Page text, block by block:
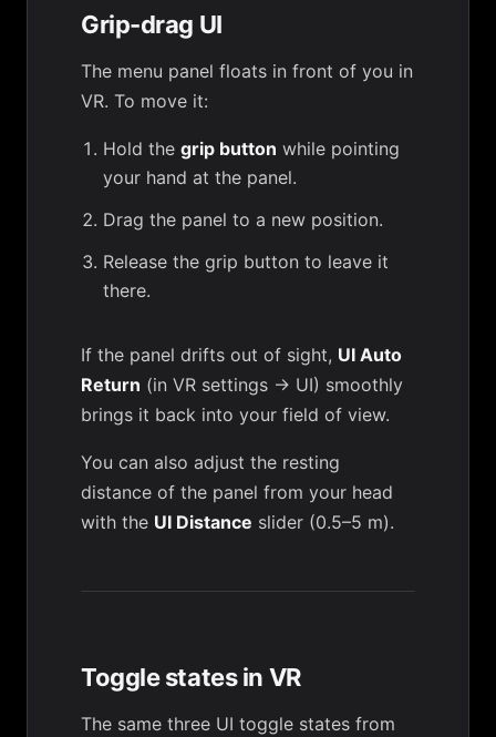
Grip-drag UI
The menu panel floats in front of you in
VR. To move it:
Hold the grip button while pointing
your hand at the panel.
Drag the panel to a new position.
Release the grip button to leave it
there.
If the panel drifts out of sight, UI Auto
Return (in VR settings → UI) smoothly
brings it back into your field of view.
You can also adjust the resting
distance of the panel from your head
with the UI Distance slider (0.5–5 m).
Toggle states in VR
The same three UI toggle states from